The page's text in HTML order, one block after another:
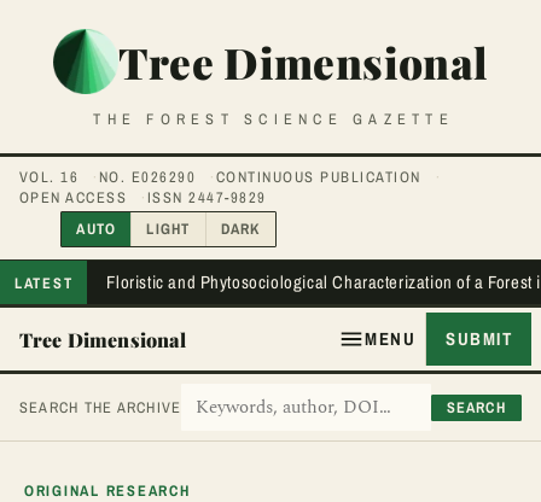
Tree Dimensional
THE FOREST SCIENCE GAZETTE
VOL. 16 NO. E026290
CONTINUOUS PUBLICATION
OPEN ACCESS
ISSN 2447-9829
AUTO
LIGHT DARK
LATEST Floristic and Phytosociological Characterization of a
Tree Dimensional MENU SUBMIT
SEARCH THE ARCHIVE SEARCH
ORIGINAL RESEARCH